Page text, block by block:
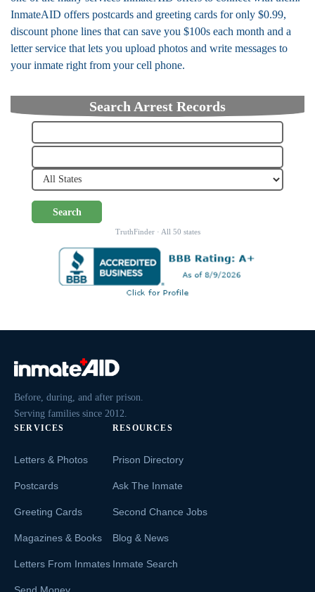
InmateAID offers postcards and greeting cards for only $0.99,
discount phone lines that can save you $100s each month and a
letter service that lets you upload photos and write messages to
your inmate right from your cell phone.
Search Arrest Records
Search
TruthFinder · All 50 states
Before, during, and after prison.
Serving families since 2012.
SERVICES
Letters & Photos
Postcards
Greeting Cards
Magazines & Books
Letters From Inmates
RESOURCES
Prison Directory
Ask The Inmate
Second Chance Jobs
Blog & News
Inmate Search